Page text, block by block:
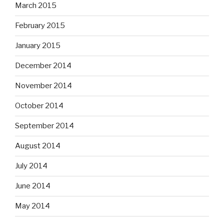
March 2015
February 2015
January 2015
December 2014
November 2014
October 2014
September 2014
August 2014
July 2014
June 2014
May 2014